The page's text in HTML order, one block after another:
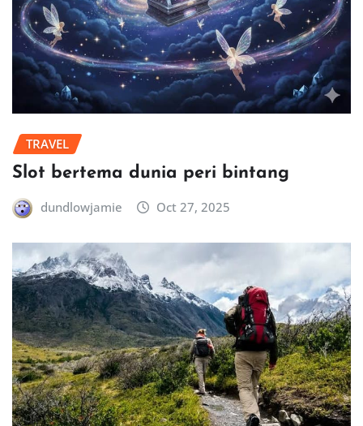
TRAVEL
Slot bertema dunia peri bintang
dundlowjamie Oct 27, 2025